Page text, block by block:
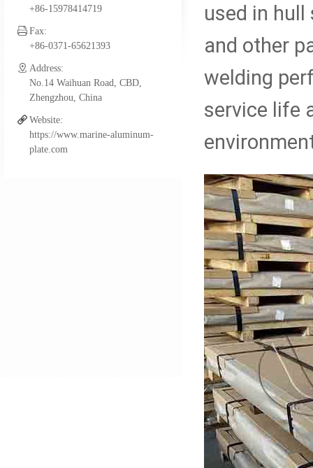
marine alumium profile
Aluminum FSW Plate
Aluminum Fittings for
Al-steel Transition
Cupro Nickel Fittings
used in
and other
welding
service life
+86-15978414719
Fax:
+86-0371-65621393
Address:
No.14 Waihuan Road, CBD,
Zhengzhou, China
Website:
https://www.marine-aluminum-
plate.com